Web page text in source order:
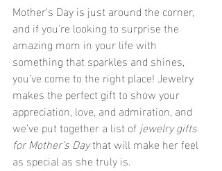
Mother's Day is just around the corner,
and if you're looking to surprise the
amazing mom in your life with
something that sparkles and shines,
you’ve come to the right place! Jewelry
makes the perfect gift to show your
appreciation, love, and admiration, and
we’ve put together a list of jewelry gifts
for Mother’s Day that will make her feel
as special as she truly is.